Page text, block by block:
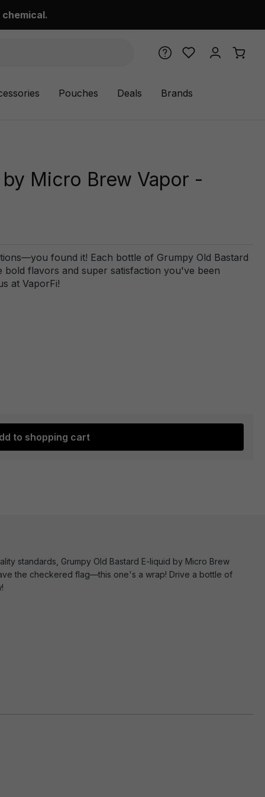
Pouches Deals Brands
Micro Brew Vapor -
found it! Each bottle of Grumpy Old Bastard
flavors and super satisfaction you've been
at VaporFi!
to shopping cart
standards, Grumpy Old Bastard E-liquid by Micro Brew
the checkered flag—this one's a wrap! Drive a bottle of